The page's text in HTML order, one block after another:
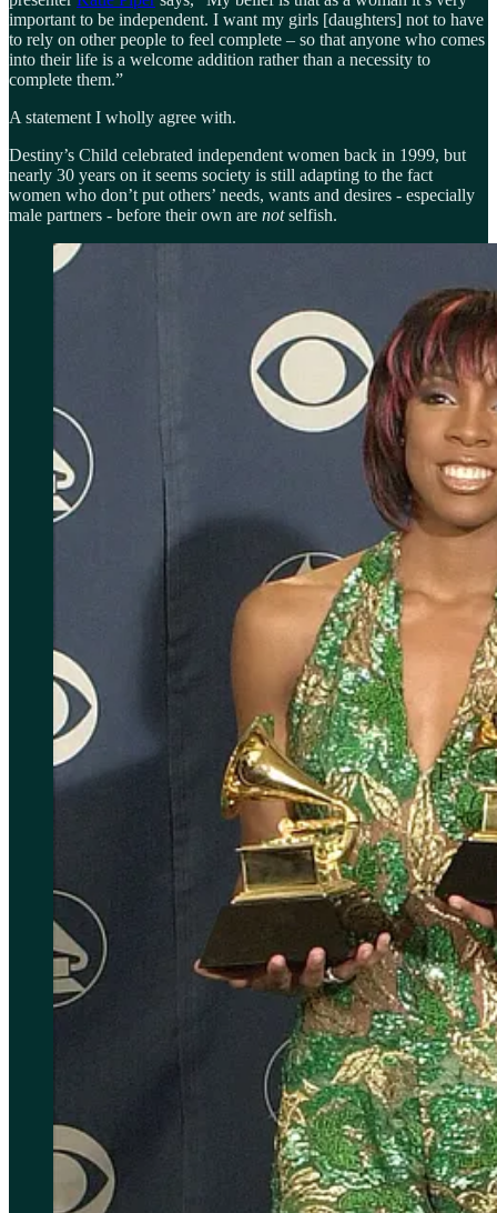
important to be independent. I want my girls [daughters] not to have
to rely on other people to feel complete – so that anyone who comes
into their life is a welcome addition rather than a necessity to
complete them.”
A statement I wholly agree with.
Destiny’s Child celebrated independent women back in 1999, but
nearly 30 years on it seems society is still adapting to the fact
women who don’t put others’ needs, wants and desires - especially
male partners - before their own are notselfish.